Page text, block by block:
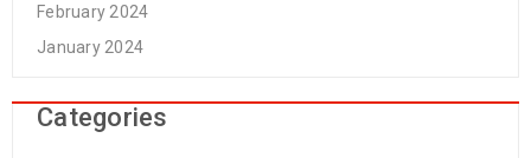
February 2024
January 2024
Categories